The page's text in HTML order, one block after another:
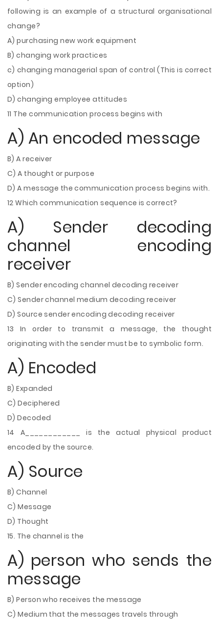
following is an example of a structural organisational
change?
A) purchasing new work equipment
B) changing work practices
c) changing managerial span of control (This is correct
option)
D) changing employee attitudes
11 The communication process begins with
A) An encoded message
B) A receiver
C) A thought or purpose
D) A message the communication process begins with.
12 Which communication sequence is correct?
A) Sender decoding
channel encoding
receiver
B) Sender encoding channel decoding receiver
C) Sender channel medium decoding receiver
D) Source sender encoding decoding receiver
13 In order to transmit a message, the thought
originating with the sender must be to symbolic form.
A) Encoded
B) Expanded
C) Deciphered
D) Decoded
14 A____________ is the actual physical product
encoded by the source.
A) Source
B) Channel
C) Message
D) Thought
15. The channel is the
A) person who sends the
message
B) Person who receives the message
C) Medium that the messages travels through